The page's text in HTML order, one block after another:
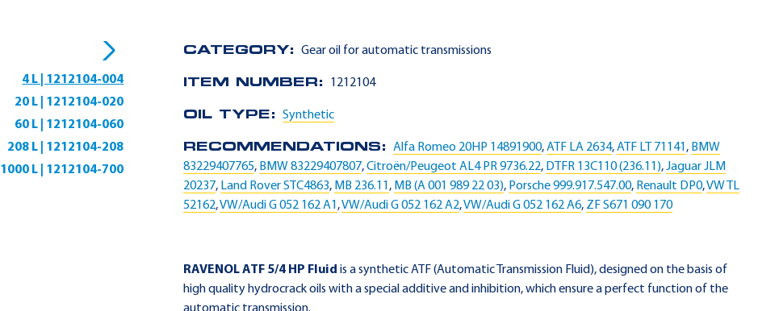
4 L | 1212104-004
20 L | 1212104-020
60 L | 1212104-060
208 L | 1212104-208
1000 L | 1212104-700
CATEGORY:Gear oil for automatic transmissions
ITEM NUMBER: 1212104
OIL TYPE:Synthetic
RECOMMENDATIONS:Alfa Romeo 20HP 14891900,ATF LA 2634,ATF LT 71141 , BMW
83229407765, BMW 83229407807,Citroën/Peugeot AL4 PR 9736.22, DTFR 13C110 (236.11),Jaguar JLM
20237, Land Rover STC4863, MB 236.11 , MB (A 001 989 22 03), Porsche 999.917.547.00, Renault DP0,VW TL
52162,VW/Audi G 052 162 A1 ,VW/Audi G 052 162 A2,VW/Audi G 052 162 A6, ZF S671 090 170
RAVENOL ATF 5/4 HP Fluidis a synthetic ATF (Automatic Transmission Fluid), designed on the basis of
high quality hydrocrack oils with a special additive and inhibition, which ensure a perfect function of the